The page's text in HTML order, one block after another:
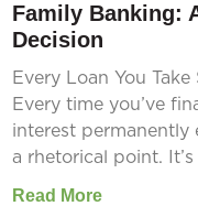
Family Banking:
Decision
Every Loan You
Every time you’ve
interest permanently
a rhetorical point. It’s
Read More